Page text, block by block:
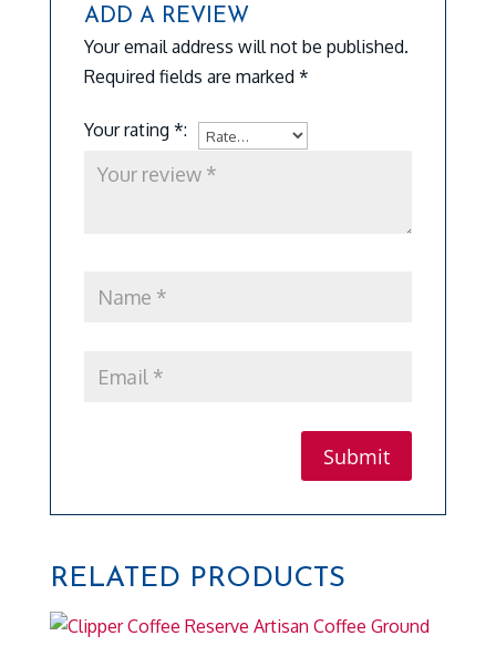
ADD A REVIEW
Your email address will not be published.
Required fields are marked *
Your rating *
RELATED PRODUCTS